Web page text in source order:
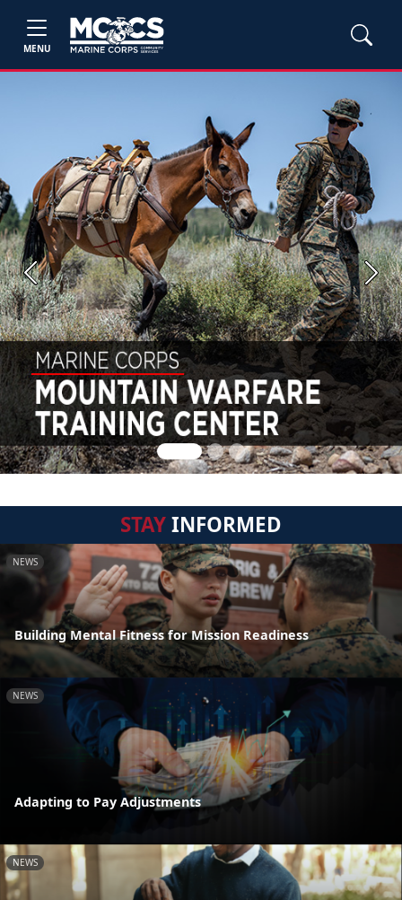
MENU
Previous Next
STAYINFORMED
NEWS
Building Mental Fitness for Mission Readiness
NEWS
Adapting to Pay Adjustments
NEWS